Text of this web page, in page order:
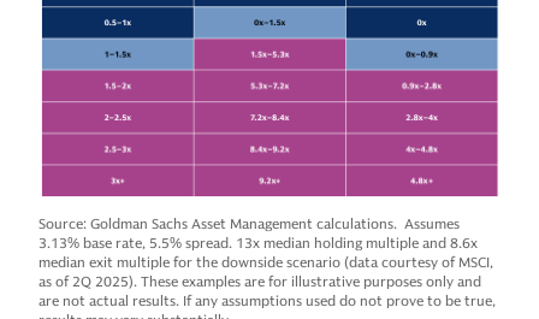
Source: Goldman Sachs Asset Management calculations. Assumes
3.13% base rate, 5.5% spread. 13x median holding multiple and 8.6x
median exit multiple for the downside scenario (data courtesy of MSCI,
as of 2Q 2025). These examples are for illustrative purposes only and
are not actual results. If any assumptions used do not prove to be true,